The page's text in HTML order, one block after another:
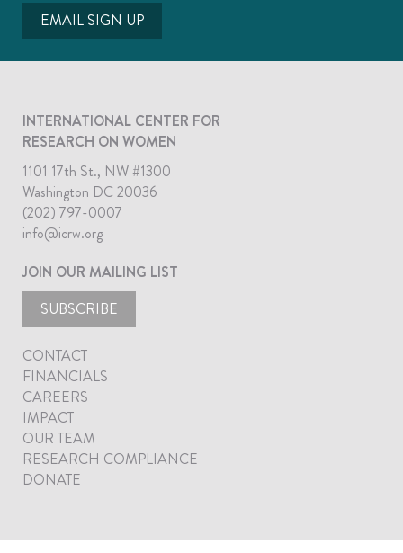
EMAIL SIGN UP
INTERNATIONAL CENTER FOR
RESEARCH ON WOMEN
1101 17th St., NW #1300
Washington DC 20036
(202) 797-0007
info@icrw.org
JOIN OUR MAILING LIST
SUBSCRIBE
CONTACT
FINANCIALS
CAREERS
IMPACT
OUR TEAM
RESEARCH COMPLIANCE
DONATE